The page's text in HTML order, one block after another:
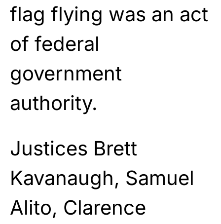
flag flying was an act
of federal
government
authority.
Justices Brett
Kavanaugh, Samuel
Alito, Clarence